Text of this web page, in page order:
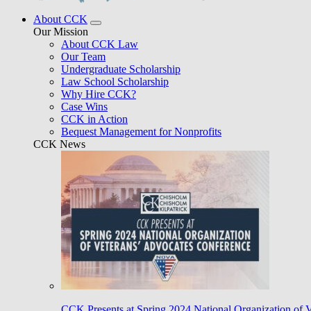
About CCK
Our Mission
About CCK Law
Our Team
Undergraduate Scholarship
Law School Scholarship
Why Hire CCK?
Case Wins
CCK in Action
Bequest Management for Nonprofits
CCK News